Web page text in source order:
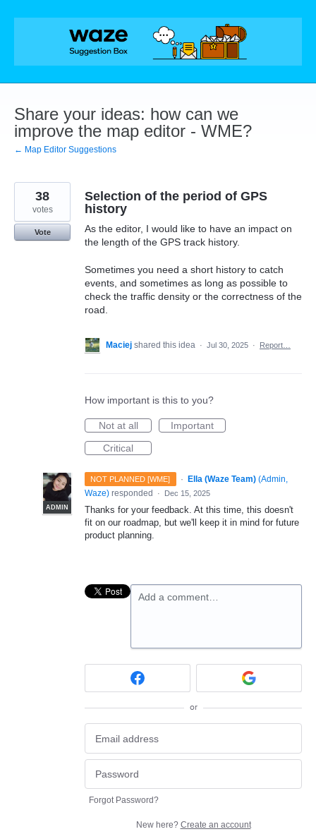
Skip
Share your ideas: how can we
improve the map editor - WME?
← Map Editor Suggestions
Selection of the period of GPS
history
As the editor, I would like to have an impact on
the length of the GPS track history.
Sometimes you need a short history to catch
events, and sometimes as long as possible to
check the traffic density or the correctness of the
road.
38
votes
Vote
Maciej shared this idea · Jul 30, 2025 · Report…
How important is this to you?
Not at all
Important
Critical
NOT PLANNED [WME] ·
ADMIN
Ella (Waze Team) (Admin,
Waze) responded · Dec 15, 2025
Thanks for your feedback. At this time, this doesn't
fit on our roadmap, but we'll keep it in mind for future
product planning.
Add a comment…
or
Forgot Password?
New here? Create an account